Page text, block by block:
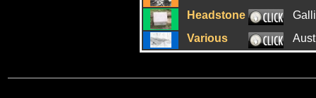
Headstone
Various